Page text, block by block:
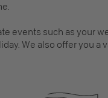
events such as your
We also offer you